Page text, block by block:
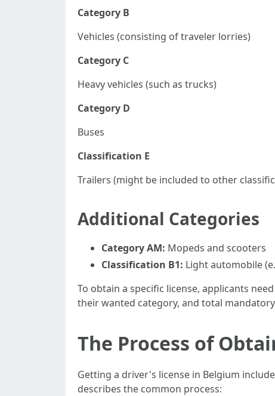
Category B
Vehicles (consisting of traveler lorries)
Category C
Heavy vehicles (such as trucks)
Category D
Buses
Classification E
Trailers (might be included to other
Additional Categories
Category AM: Mopeds and scooters
Classification B1: Light automobile
To obtain a specific license, applicants
their wanted category, and total
The Process of
Getting a driver's license in Belgium
describes the common process: